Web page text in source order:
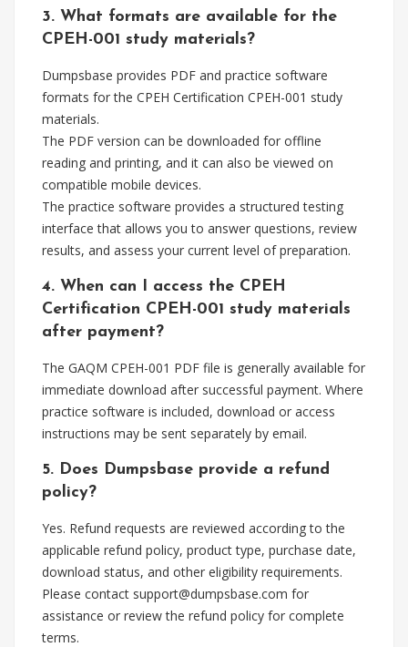
3. What formats are available for the
CPEH-001 study materials?
Dumpsbase provides PDF and practice software
formats for the CPEH Certification CPEH-001 study
materials.
The PDF version can be downloaded for offline
reading and printing, and it can also be viewed on
compatible mobile devices.
The practice software provides a structured testing
interface that allows you to answer questions, review
results, and assess your current level of preparation.
4. When can I access the CPEH
Certification CPEH-001 study materials
after payment?
The GAQM CPEH-001 PDF file is generally available for
immediate download after successful payment. Where
practice software is included, download or access
instructions may be sent separately by email.
5. Does Dumpsbase provide a refund
policy?
Yes. Refund requests are reviewed according to the
applicable refund policy, product type, purchase date,
download status, and other eligibility requirements.
Please contact support@dumpsbase.com for
assistance or review the refund policy for complete
terms.